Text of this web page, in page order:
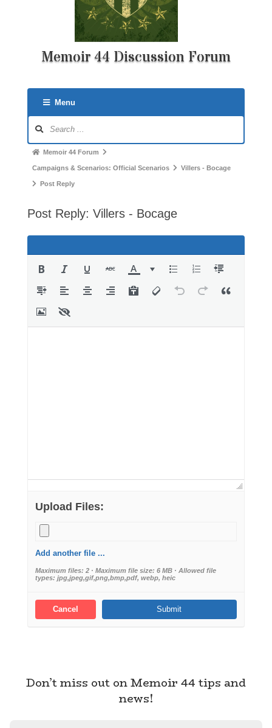
Memoir 44 Discussion Forum
Menu
Navigation
Forum
breadcrumbs
-
are
Memoir 44 Forum
Campaigns & Scenarios: Official Scenarios Villers - Bocage
Post Reply
Post Reply: Villers - Bocage
Upload Files:
Add another file ...
Maximum files: 2 · Maximum file size: 6 MB · Allowed file
types: jpg,jpeg,gif,png,bmp,pdf, webp, heic
Cancel
Don’t miss out on Memoir 44 tips and
news!